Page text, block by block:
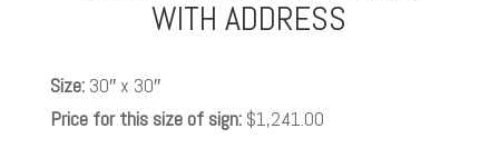
WITH ADDRESS
Size: 30″ x 30″
Price for this size of sign: $1,241.00